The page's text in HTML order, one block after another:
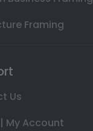
Framing
Us
My Account